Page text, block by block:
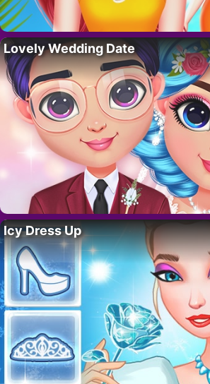
Lovely Wedding Date
Icy Dress Up